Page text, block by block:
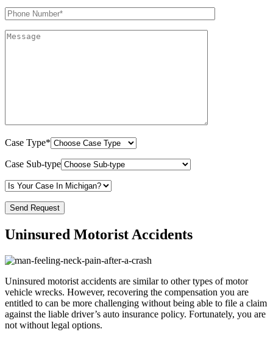
Case Type*
Case Sub-type
Uninsured Motorist Accidents
Uninsured motorist accidents are similar to other types of motor
vehicle wrecks. However, recovering the compensation you are
entitled to can be more challenging without being able to file a claim
against the liable driver’s auto insurance policy. Fortunately, you are
not without legal options.